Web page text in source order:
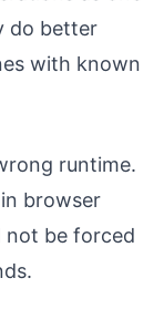
do better
with known
runtime.
browser
not be forced